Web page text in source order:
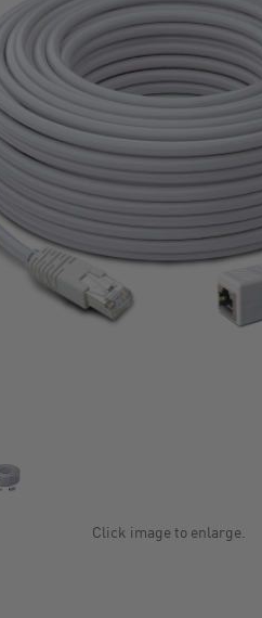
Click image to enlarge.